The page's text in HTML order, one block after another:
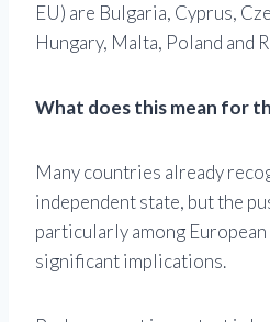
EU) are Bulgaria, Cyprus,
Hungary, Malta, Poland and
What does this mean for
Many countries already
independent state, but the
particularly among
significant implications.